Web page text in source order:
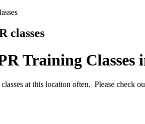
classes
Training Classes
at this location often. Please check